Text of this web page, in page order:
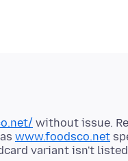
without issue.
www.foodsco.net